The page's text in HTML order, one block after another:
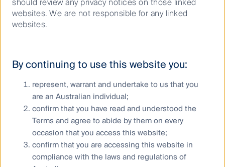
Passengers must then travel up through department
stores, retailers and restaurants in order to reach the
above their station, where they will also eventually
I also toured JR East’s new Miraina tower (a large
scale, modern office building). The company has
shifted the ticket gates of Shinjuku railway station to
connect through to the lobby. This competitive
advantage is something that cannot be replicated.
We think by investing and developing office buildings,
hotels and department stores, the JR companies will
websites. We are not responsible for any linked
websites.
By continuing to use this website you:
represent, warrant and undertake to us that you
are an Australian individual;
confirm that you have read and understood the
Terms and agree to abide by them on every
occasion that you access this website;
confirm that you are accessing this website in
compliance with the laws and regulations of